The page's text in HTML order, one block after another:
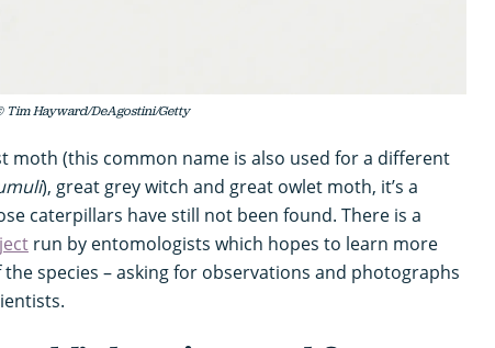
Hayward/DeAgostini/Getty
moth (this common name is also used for a different
), great grey witch and great owlet moth, it’s a
caterpillars have still not been found. There is a
run by entomologists which hopes to learn more
species – asking for observations and photographs